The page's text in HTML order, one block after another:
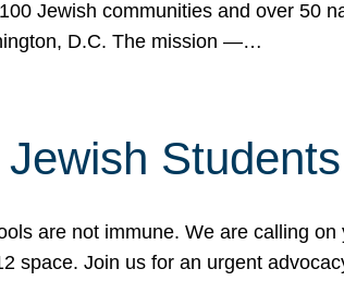
Jewish communities and over 50
D.C. The mission —…
are not immune. We are calling
space. Join us for an urgent